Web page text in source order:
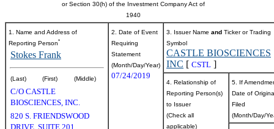
or Section 30(h) of the Investment Company Act of
1940
1. Name and Address of
Reporting Person*
Stokes Frank
(Last) (First) (Middle)
C/O CASTLE
BIOSCIENCES, INC.
820 S. FRIENDSWOOD
DRIVE, SUITE 201
2. Date of Event
Requiring
Statement
(Month/Day/Year)
07/24/2019
3. Issuer Name and Ticker or Trading
Symbol
CASTLE BIOSCIENCES
INC [ CSTL ]
4. Relationship of
Reporting Person(s)
to Issuer
(Check all
applicable)
5. If
Date of
Filed
(Month/Day/